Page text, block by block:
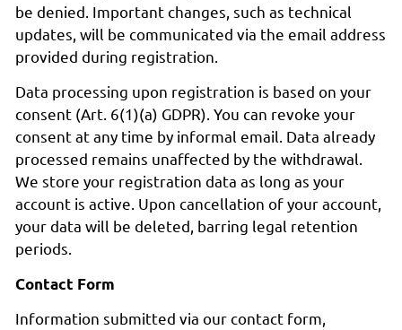
be denied. Important changes, such as technical
updates, will be communicated via the email address
provided during registration.
Data processing upon registration is based on your
consent (Art. 6(1)(a) GDPR). You can revoke your
consent at any time by informal email. Data already
processed remains unaffected by the withdrawal.
We store your registration data as long as your
account is active. Upon cancellation of your account,
your data will be deleted, barring legal retention
periods.
Contact Form
Information submitted via our contact form,